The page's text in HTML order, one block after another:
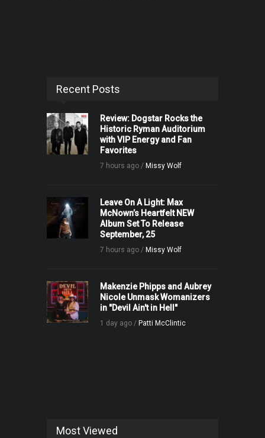
Recent Posts
Review: Dogstar Rocks the
Historic Ryman Auditorium
with VIP Energy and Fan
Favorites
7 hours ago / Missy Wolf
Leave On A Light: Max
McNown’s Heartfelt NEW
Album Set To Release
September, 25
7 hours ago / Missy Wolf
Makenzie Phipps and Aubrey
Nicole Unmask Womanizers
in "Devil Ain't in Hell"
1 day ago / Patti McClintic
Most Viewed